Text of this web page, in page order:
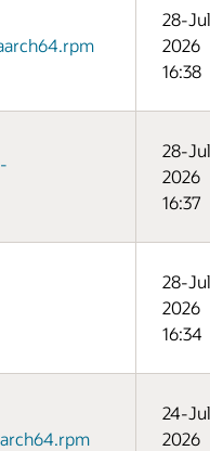
28-
2026
16:38
28-
2026
16:37
28-
2026
16:34
24-
2026